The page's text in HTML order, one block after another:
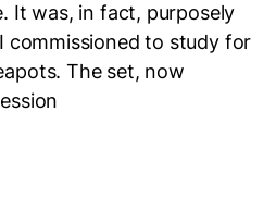
It was, in fact, purposely
commissioned to study for
The set, now